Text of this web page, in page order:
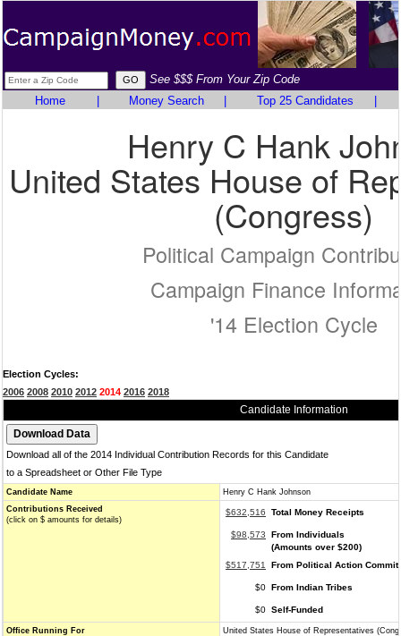
See $$$ From Your Zip Code
Home
Money Search Top 25 Candidates
Henry C Hank
United States House of
(Congress)
Political Campaign
Campaign Finance
'14 Election Cycle
Election Cycles:
2006 2008 2010 2012 2014 2016 2018
Candidate Information
Download all of the 2014 Individual Contribution Records for this Candidate
to a Spreadsheet or Other File Type
Candidate Name
Henry C Hank Johnson
Contributions Received
(click on $ amounts for details)
$632,516 Total Money Receipts
$98,573
From Individuals
(Amounts over $200)
$517,751
From Political Action
$0 From Indian Tribes
$0 Self-Funded
Office Running For
United States House of Representatives